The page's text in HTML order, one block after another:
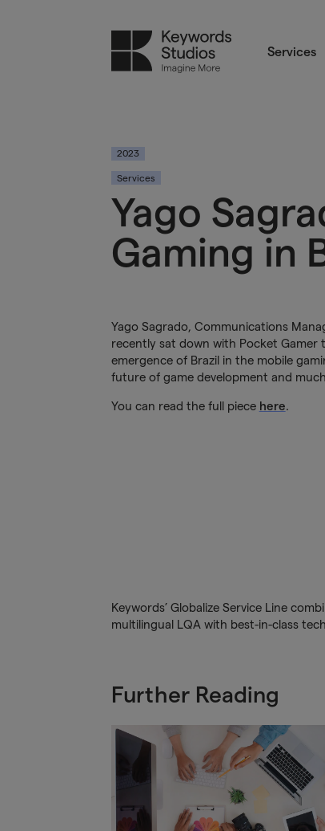
Services
2023
Services
Yago
Gaming in
Yago Sagrado, Communications
recently sat down with Pocket Gamer
emergence of Brazil in the mobile
future of game development and
You can read the full piece here.
Keywords’ Globalize Service Line
multilingual LQA with best-in-class
Further Reading